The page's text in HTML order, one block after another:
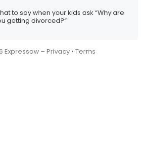
to say when your kids ask “Why are
getting divorced?”
Expressow –Privacy •Terms